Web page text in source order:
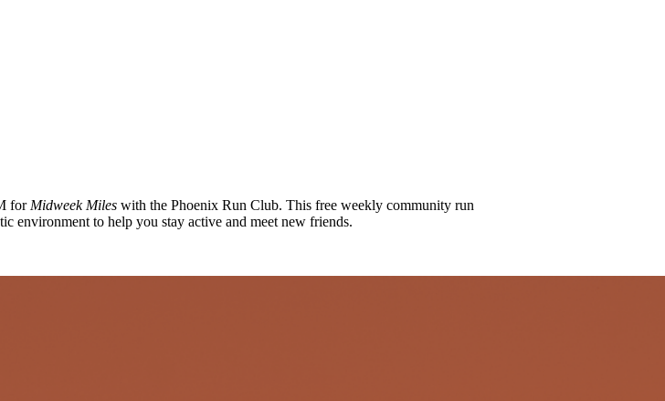
forMidweek Miles with the Phoenix Run Club. This free weekly community run
environment to help you stay active and meet new friends.